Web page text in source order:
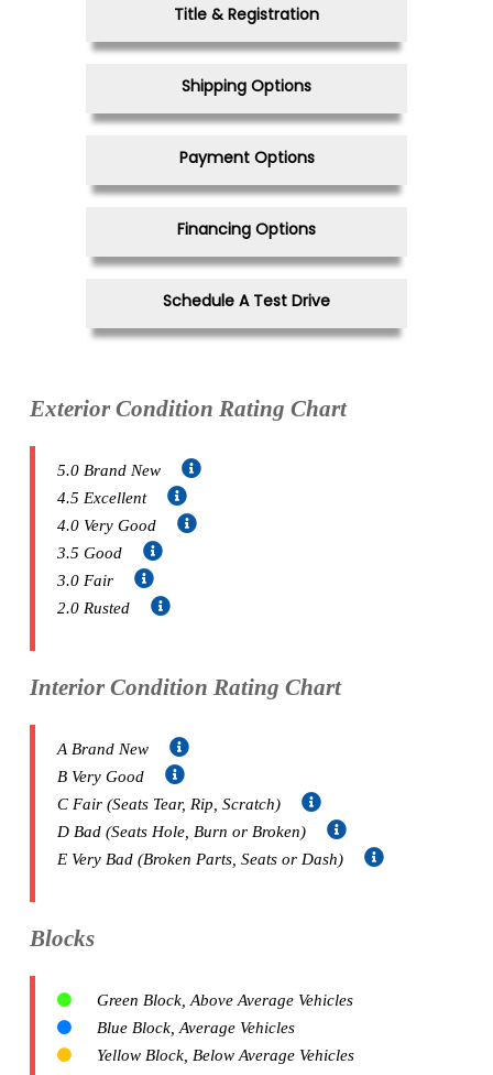
Title & Registration
Shipping Options
Payment Options
Financing Options
Schedule A Test Drive
Exterior Condition Rating Chart
5.0 Brand New
4.5 Excellent
4.0 Very Good
3.5 Good
3.0 Fair
2.0 Rusted
Interior Condition Rating Chart
A Brand New
B Very Good
C Fair (Seats Tear, Rip, Scratch)
D Bad (Seats Hole, Burn or Broken)
E Very Bad (Broken Parts, Seats or Dash)
Blocks
Green Block, Above Average Vehicles
Blue Block, Average Vehicles
Yellow Block, Below Average Vehicles